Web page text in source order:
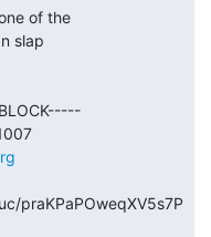
slap
praKPaPOweqXV5s7P